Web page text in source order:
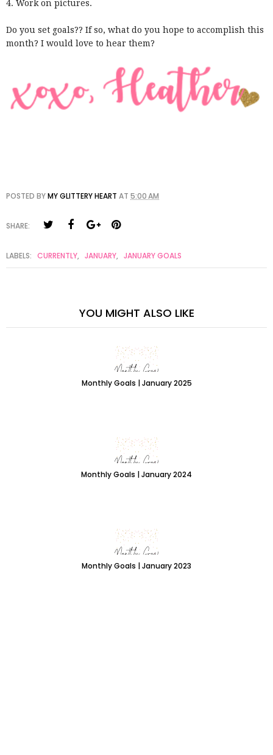
4. Work on pictures.
Do you set goals?? If so, what do you hope to accomplish this
month? I would love to hear them?
POSTED BYMY GLITTERY HEART AT 5:00 AM
SHARE:
LABELS: CURRENTLY, JANUARY, JANUARY GOALS
YOU MIGHT ALSO LIKE
Monthly Goals | January 2025
Monthly Goals | January 2024
Monthly Goals | January 2023